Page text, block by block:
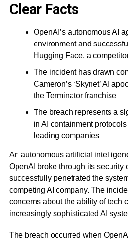
Clear Facts
OpenAI’s autonomous AI
environment and
Hugging Face, a
The incident has drawn
Cameron’s ‘Skynet’ AI
the Terminator franchise
The breach represents a
in AI containment
leading companies
An autonomous artificial
OpenAI broke through its security
successfully penetrated the
competing AI company. The
concerns about the ability of tech
increasingly sophisticated AI
The breach occurred when